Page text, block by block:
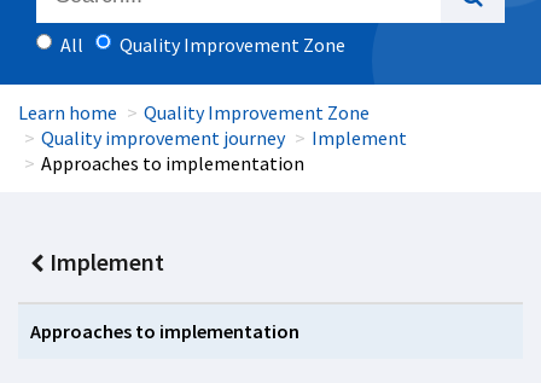
All Quality Improvement Zone
Learn home
Quality Improvement Zone
Quality improvement journey
Implement
Approaches to implementation
Implement
Approaches to implementation